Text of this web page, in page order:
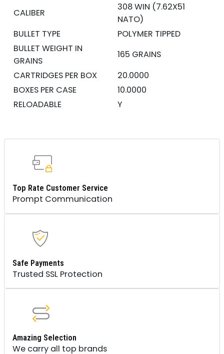
CALIBER
308 WIN (7.62X51
NATO)
BULLET TYPE
POLYMER TIPPED
BULLET WEIGHT IN
GRAINS
165 GRAINS
CARTRIDGES PER BOX
20.0000
BOXES PER CASE
10.0000
RELOADABLE
Y
Top Rate Customer Service
Prompt Communication
Safe Payments
Trusted SSL Protection
Amazing Selection
We carry all top brands